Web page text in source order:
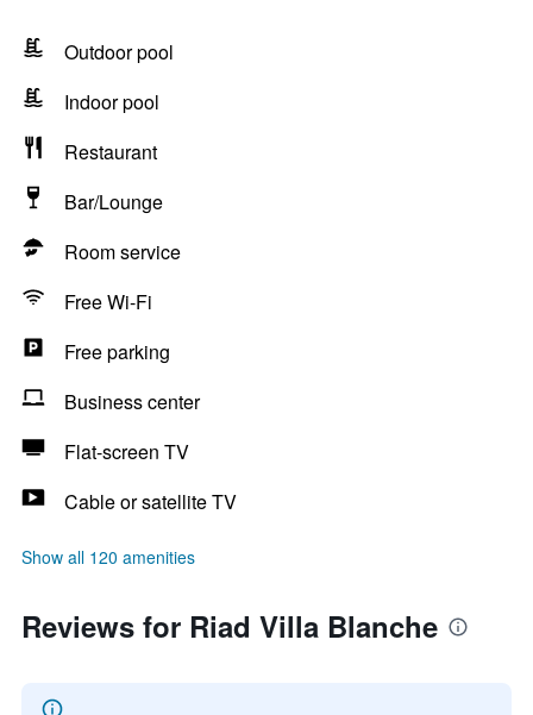
Outdoor pool
Indoor pool
Restaurant
Bar/Lounge
Room service
Free Wi-Fi
Free parking
Business center
Flat-screen TV
Cable or satellite TV
Show all 120 amenities
Reviews for Riad Villa Blanche